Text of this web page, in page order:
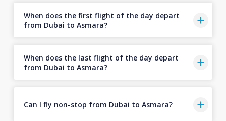
When does the first flight of the day depart
from Dubai to Asmara?
When does the last flight of the day depart
from Dubai to Asmara?
Can I fly non-stop from Dubai to Asmara?